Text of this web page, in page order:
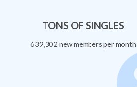
TONS OF SINGLES
639,302 new members per month